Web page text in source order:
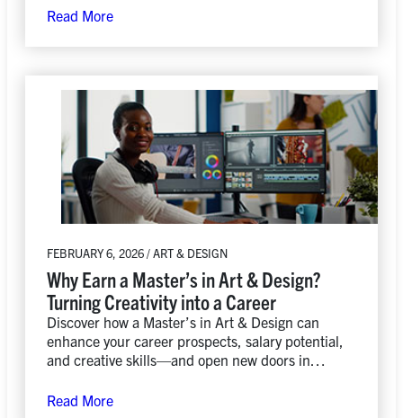
Read More
FEBRUARY 6, 2026 / ART & DESIGN
Why Earn a Master’s in Art & Design?
Turning Creativity into a Career
Discover how a Master’s in Art & Design can
enhance your career prospects, salary potential,
and creative skills—and open new doors in
Read More